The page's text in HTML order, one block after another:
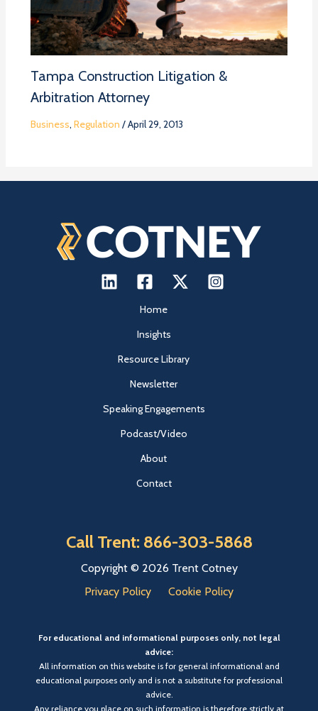
Tampa Construction Litigation &
Arbitration Attorney
Business, Regulation /April 29, 2013
Home
Insights
Resource Library
Newsletter
Speaking Engagements
Podcast/Video
About
Contact
Call Trent: 866-303-5868
Copyright © 2026 Trent Cotney
Privacy Policy
Cookie Policy
For educational and informational purposes only, not legal
advice:
All information on this website is for general informational and
educational purposes only and is not a substitute for professional
advice.
Any reliance you place on such information is therefore strictly at